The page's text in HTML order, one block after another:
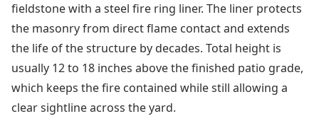
fieldstone with a steel fire ring liner. The liner protects
the masonry from direct flame contact and extends
the life of the structure by decades. Total height is
usually 12 to 18 inches above the finished patio grade,
which keeps the fire contained while still allowing a
clear sightline across the yard.